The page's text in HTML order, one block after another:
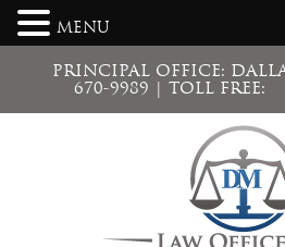
PRINCIPAL OFFICE:
670-9989 | TOLL FREE:
MENU